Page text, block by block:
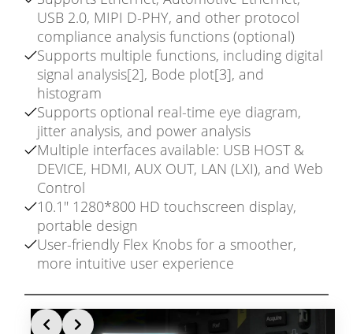
USB 2.0, MIPI D-PHY, and other protocol
compliance analysis functions (optional)
Supports multiple functions, including digital
signal analysis[2], Bode plot[3], and
histogram
Supports optional real-time eye diagram,
jitter analysis, and power analysis
Multiple interfaces available: USB HOST &
DEVICE, HDMI, AUX OUT, LAN (LXI), and Web
Control
10.1″ 1280*800 HD touchscreen display,
portable design
User-friendly Flex Knobs for a smoother,
more intuitive user experience
Slide 1 of 3